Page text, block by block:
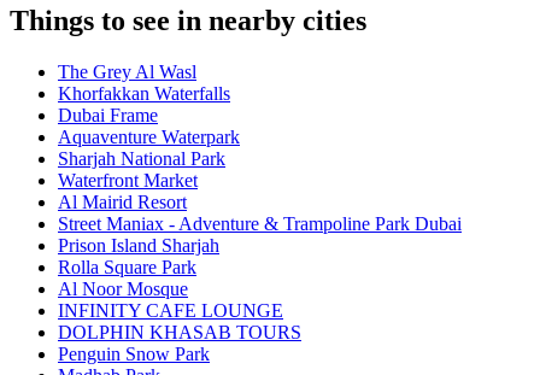
Things to see in nearby cities
The Grey Al Wasl
Khorfakkan Waterfalls
Dubai Frame
Aquaventure Waterpark
Sharjah National Park
Waterfront Market
Al Mairid Resort
Street Maniax - Adventure & Trampoline Park Dubai
Prison Island Sharjah
Rolla Square Park
Al Noor Mosque
INFINITY CAFE LOUNGE
DOLPHIN KHASAB TOURS
Penguin Snow Park